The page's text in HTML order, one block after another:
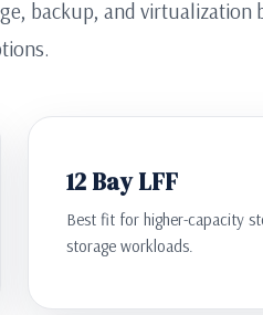
backup, and virtualization
12 Bay LFF
Best fit for higher-capacity
storage workloads.